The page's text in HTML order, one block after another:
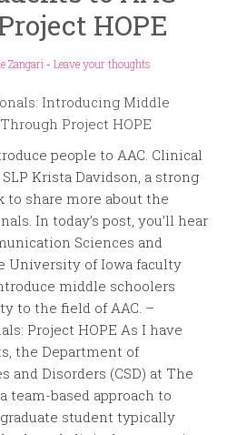
HOPE
Zangari - Leave your thoughts
people to AAC. Clinical
Krista Davidson, a strong
to share more about the
In today’s post, you’ll hear
Sciences and
University of Iowa faculty
middle schoolers
to the field of AAC. –
Project HOPE As I have
the Department of
and Disorders (CSD) at The
team-based approach to
student typically